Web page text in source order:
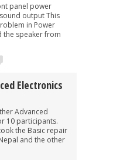
power
output This
in Power
the speaker from
Electronics
Advanced
10 participants.
the Basic repair
and the other